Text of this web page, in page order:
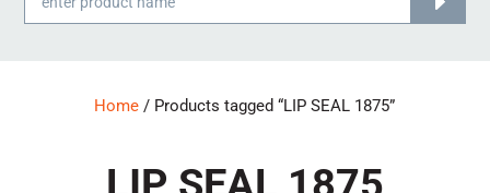
search
Home / Products tagged “LIP SEAL 1875”